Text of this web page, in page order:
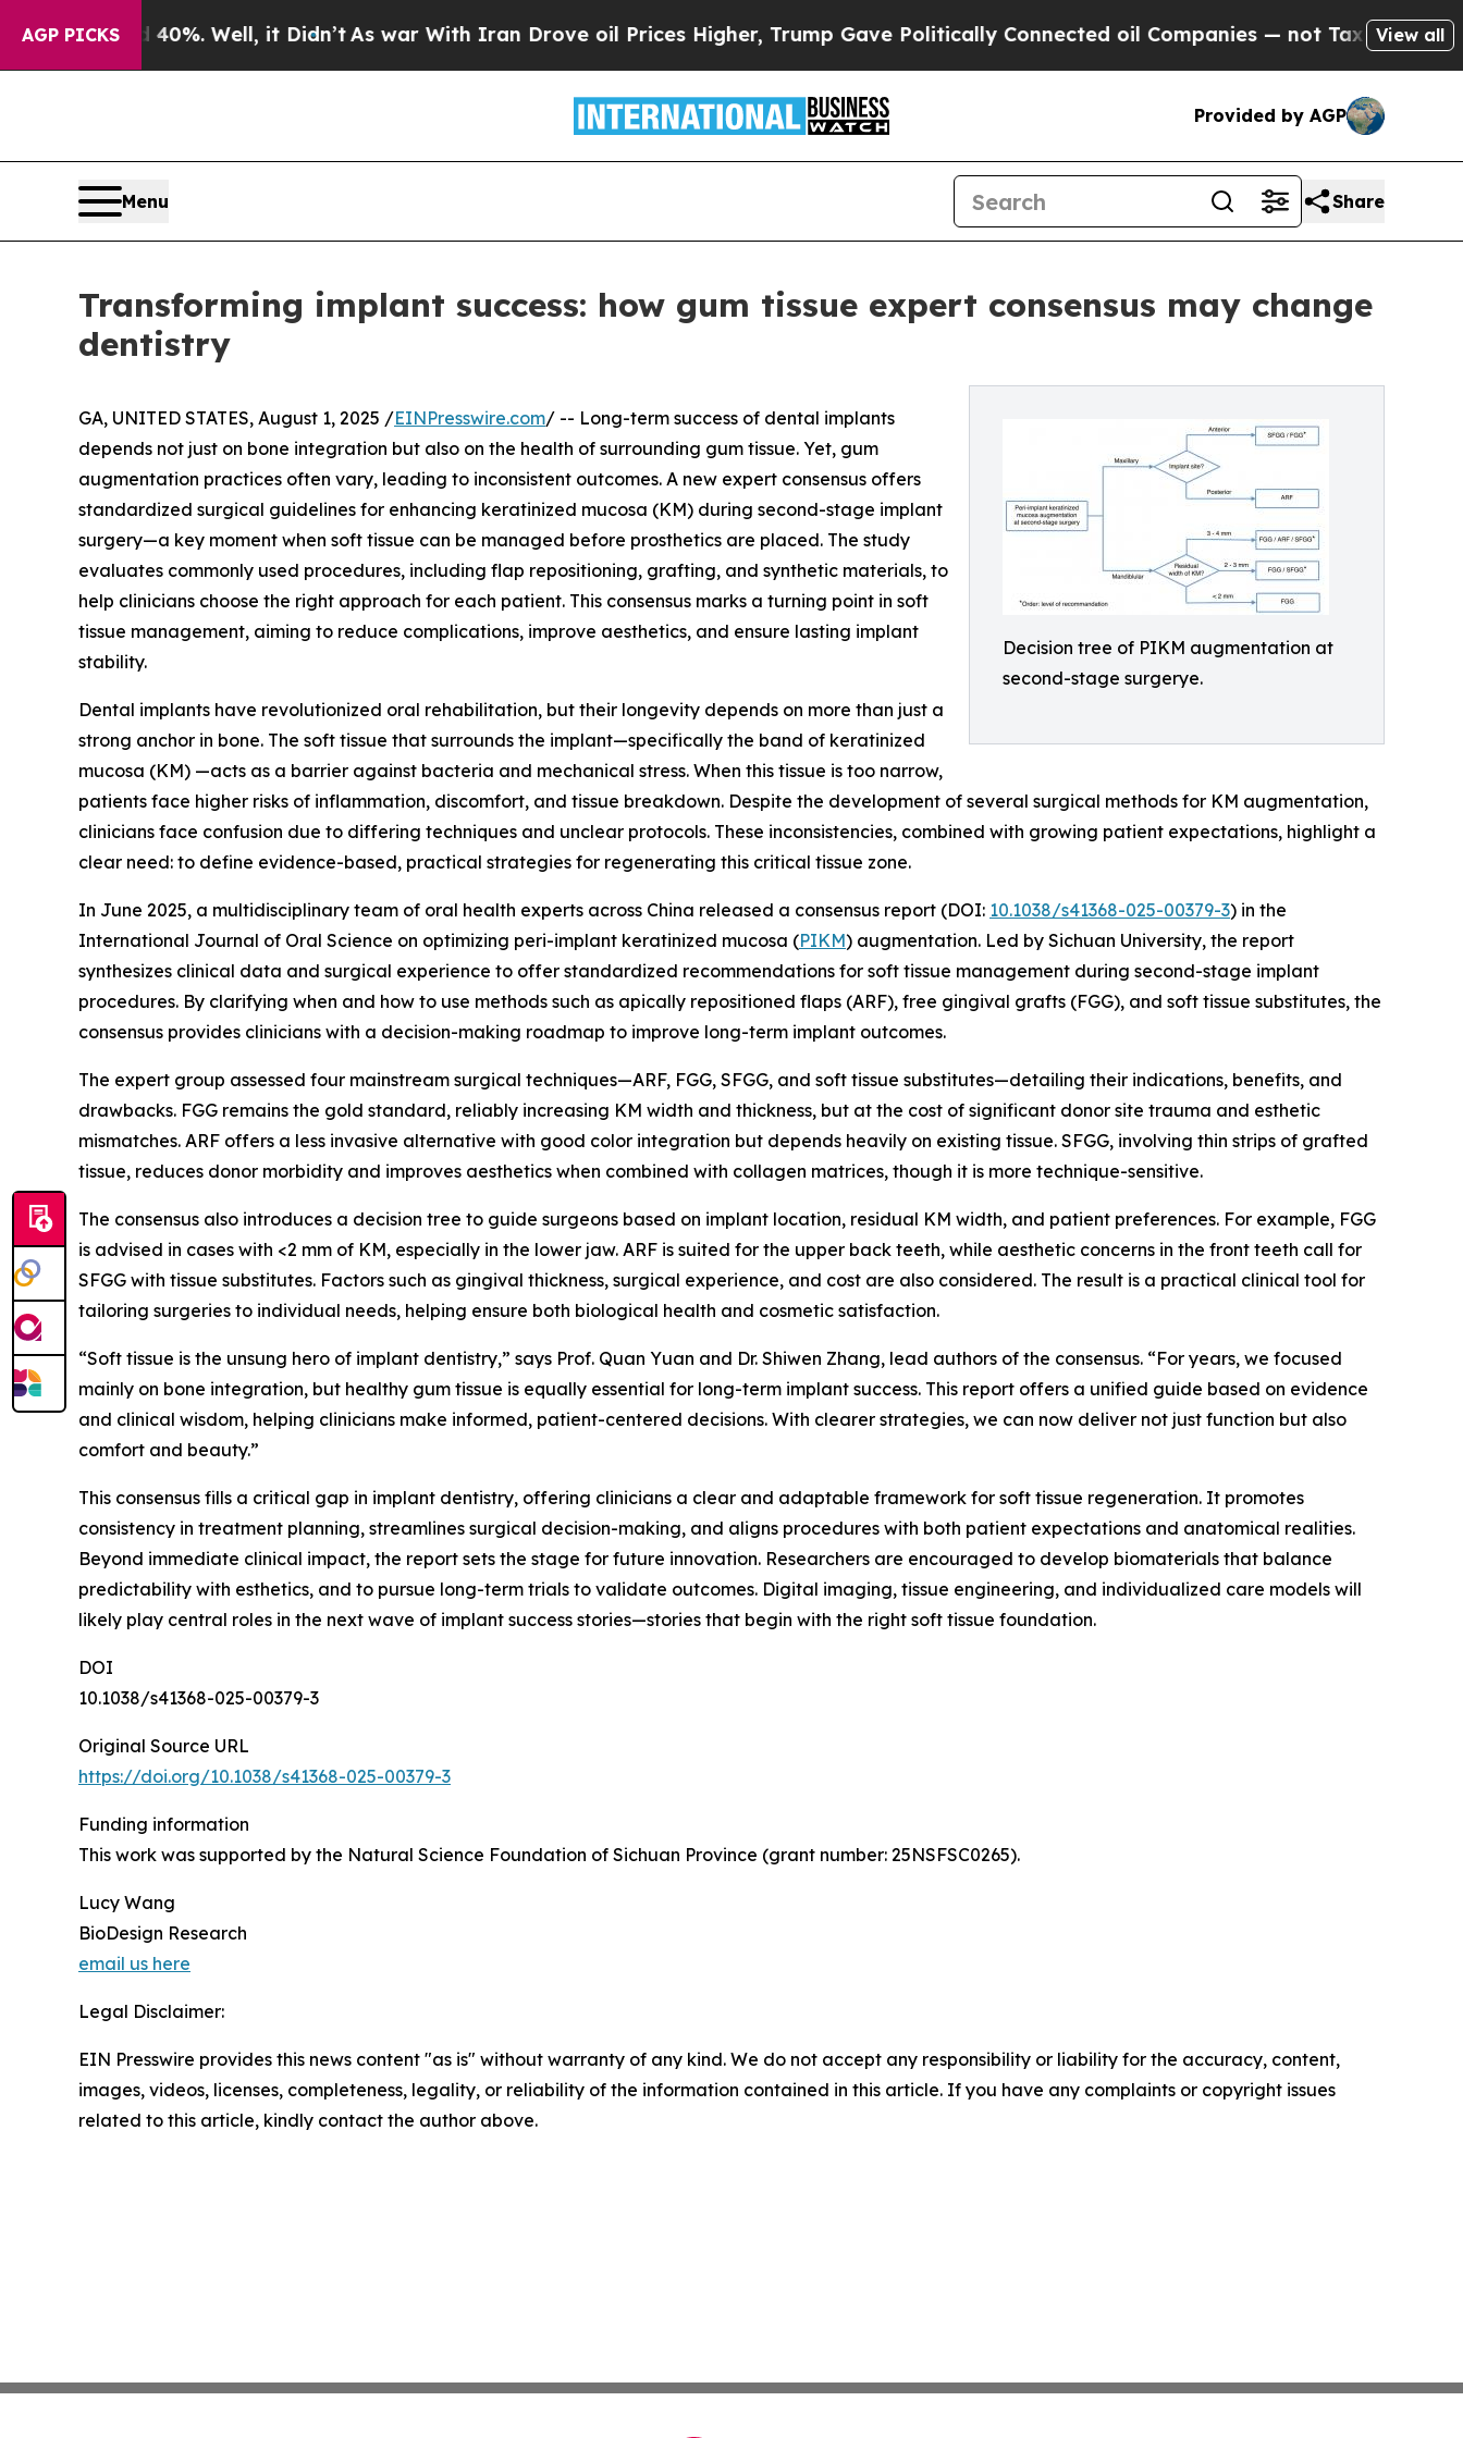
AGP PICKS
40%. Well, it Didn’t As war With Iran Drove oil Prices Higher, Trump Gave Politically Connected oil Companies — not Taxpayers — theView all
Provided by AGP
Menu Share
Transforming implant success: how gum tissue expert consensus may change
dentistry
Decision tree of PIKM augmentation at
second-stage surgerye.
GA, UNITED STATES, August 1, 2025 /EINPresswire.com/ -- Long-term success of dental implants
depends not just on bone integration but also on the health of surrounding gum tissue. Yet, gum
augmentation practices often vary, leading to inconsistent outcomes. A new expert consensus offers
standardized surgical guidelines for enhancing keratinized mucosa (KM) during second-stage implant
surgery—a key moment when soft tissue can be managed before prosthetics are placed. The study
evaluates commonly used procedures, including flap repositioning, grafting, and synthetic materials, to
help clinicians choose the right approach for each patient. This consensus marks a turning point in soft
tissue management, aiming to reduce complications, improve aesthetics, and ensure lasting implant
stability.
Dental implants have revolutionized oral rehabilitation, but their longevity depends on more than just a
strong anchor in bone. The soft tissue that surrounds the implant—specifically the band of keratinized
mucosa (KM) —acts as a barrier against bacteria and mechanical stress. When this tissue is too narrow,
patients face higher risks of inflammation, discomfort, and tissue breakdown. Despite the development of several surgical methods for KM augmentation,
clinicians face confusion due to differing techniques and unclear protocols. These inconsistencies, combined with growing patient expectations, highlight a
clear need: to define evidence-based, practical strategies for regenerating this critical tissue zone.
In June 2025, a multidisciplinary team of oral health experts across China released a consensus report (DOI: 10.1038/s41368-025-00379-3) in the
International Journal of Oral Science on optimizing peri-implant keratinized mucosa (PIKM) augmentation. Led by Sichuan University, the report
synthesizes clinical data and surgical experience to offer standardized recommendations for soft tissue management during second-stage implant
procedures. By clarifying when and how to use methods such as apically repositioned flaps (ARF), free gingival grafts (FGG), and soft tissue substitutes, the
consensus provides clinicians with a decision-making roadmap to improve long-term implant outcomes.
The expert group assessed four mainstream surgical techniques—ARF, FGG, SFGG, and soft tissue substitutes—detailing their indications, benefits, and
drawbacks. FGG remains the gold standard, reliably increasing KM width and thickness, but at the cost of significant donor site trauma and esthetic
mismatches. ARF offers a less invasive alternative with good color integration but depends heavily on existing tissue. SFGG, involving thin strips of grafted
tissue, reduces donor morbidity and improves aesthetics when combined with collagen matrices, though it is more technique-sensitive.
The consensus also introduces a decision tree to guide surgeons based on implant location, residual KM width, and patient preferences. For example, FGG
is advised in cases with <2 mm of KM, especially in the lower jaw. ARF is suited for the upper back teeth, while aesthetic concerns in the front teeth call for
SFGG with tissue substitutes. Factors such as gingival thickness, surgical experience, and cost are also considered. The result is a practical clinical tool for
tailoring surgeries to individual needs, helping ensure both biological health and cosmetic satisfaction.
“Soft tissue is the unsung hero of implant dentistry,” says Prof. Quan Yuan and Dr. Shiwen Zhang, lead authors of the consensus. “For years, we focused
mainly on bone integration, but healthy gum tissue is equally essential for long-term implant success. This report offers a unified guide based on evidence
and clinical wisdom, helping clinicians make informed, patient-centered decisions. With clearer strategies, we can now deliver not just function but also
comfort and beauty.”
This consensus fills a critical gap in implant dentistry, offering clinicians a clear and adaptable framework for soft tissue regeneration. It promotes
consistency in treatment planning, streamlines surgical decision-making, and aligns procedures with both patient expectations and anatomical realities.
Beyond immediate clinical impact, the report sets the stage for future innovation. Researchers are encouraged to develop biomaterials that balance
predictability with esthetics, and to pursue long-term trials to validate outcomes. Digital imaging, tissue engineering, and individualized care models will
likely play central roles in the next wave of implant success stories—stories that begin with the right soft tissue foundation.
DOI
10.1038/s41368-025-00379-3
Original Source URL
https://doi.org/10.1038/s41368-025-00379-3
Funding information
This work was supported by the Natural Science Foundation of Sichuan Province (grant number: 25NSFSC0265).
Lucy Wang
BioDesign Research
email us here
Legal Disclaimer:
EIN Presswire provides this news content "as is" without warranty of any kind. We do not accept any responsibility or liability for the accuracy, content,
images, videos, licenses, completeness, legality, or reliability of the information contained in this article. If you have any complaints or copyright issues
related to this article, kindly contact the author above.